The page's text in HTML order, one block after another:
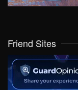
Friend Sites